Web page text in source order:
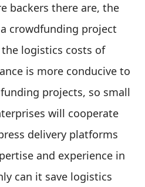
backers there are, the
crowdfunding project
logistics costs of
is more conducive to
projects, so small
will cooperate
delivery platforms
and experience in
can it save logistics